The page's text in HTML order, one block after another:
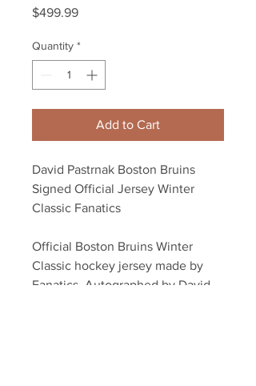
$499.99Price
Quantity *
Add to Cart
David Pastrnak Boston Bruins
Signed Official Jersey Winter
Classic Fanatics
Official Boston Bruins Winter
Classic hockey jersey made by
Fanatics. Autographed by David